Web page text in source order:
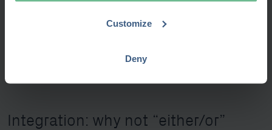
Customize
Deny
typical
single SaaS
Integration: why not “either/or”